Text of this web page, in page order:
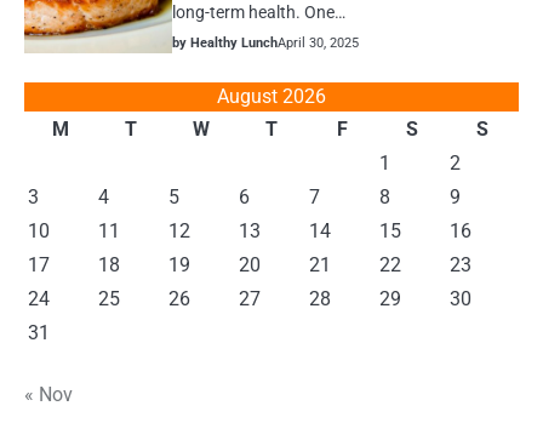
long-term health. One…
by Healthy LunchApril 30, 2025
August 2026
M
T W T F S
S
1
2
3
4 5 6 7 8
9
10
11 12 13 14 15
16
17
18 19 20 21 22
23
24
25 26 27 28 29
30
31
« Nov